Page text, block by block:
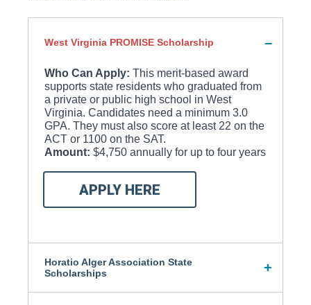
West Virginia PROMISE Scholarship
Who Can Apply: This merit-based award
supports state residents who graduated from
a private or public high school in West
Virginia. Candidates need a minimum 3.0
GPA. They must also score at least 22 on the
ACT or 1100 on the SAT.
Amount: $4,750 annually for up to four years
APPLY HERE
Horatio Alger Association State
Scholarships